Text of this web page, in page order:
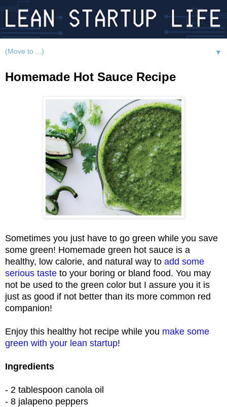
▼
Homemade Hot Sauce Recipe
Sometimes you just have to go green while you save
some green! Homemade green hot sauce is a
healthy, low calorie, and natural way to add some
serious taste to your boring or bland food. You may
not be used to the green color but I assure you it is
just as good if not better than its more common red
companion!
Enjoy this healthy hot recipe while you make some
green with your lean startup!
Ingredients
- 2 tablespoon canola oil
- 8 jalapeno peppers